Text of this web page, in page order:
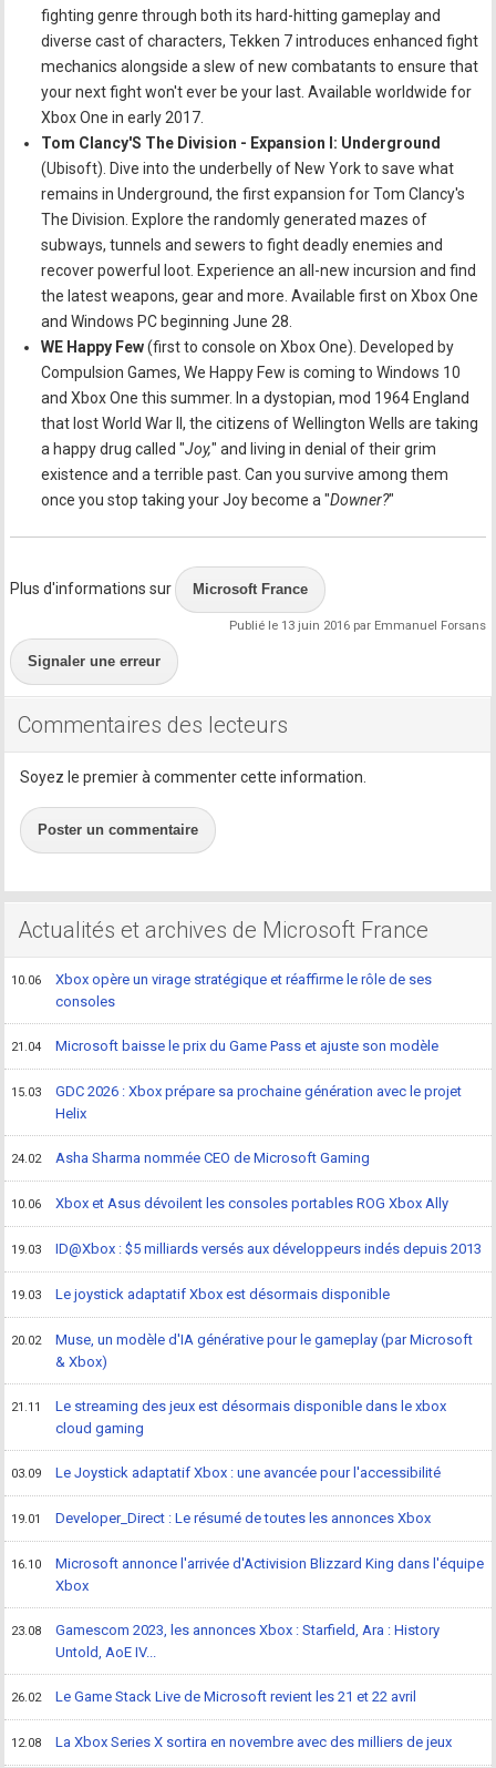
fighting genre through both its hard-hitting gameplay and
diverse cast of characters, Tekken 7 introduces enhanced fight
mechanics alongside a slew of new combatants to ensure that
your next fight won't ever be your last. Available worldwide for
Xbox One in early 2017.
Tom Clancy'S The Division - Expansion I: Underground
(Ubisoft). Dive into the underbelly of New York to save what
remains in Underground, the first expansion for Tom Clancy's
The Division. Explore the randomly generated mazes of
subways, tunnels and sewers to fight deadly enemies and
recover powerful loot. Experience an all-new incursion and find
the latest weapons, gear and more. Available first on Xbox One
and Windows PC beginning June 28.
WE Happy Few(first to console on Xbox One). Developed by
Compulsion Games, We Happy Few is coming to Windows 10
and Xbox One this summer. In a dystopian, mod 1964 England
that lost World War II, the citizens of Wellington Wells are taking
a happy drug called "Joy," and living in denial of their grim
existence and a terrible past. Can you survive among them
once you stop taking your Joy become a "Downer?"
Plus d'informations sur Microsoft France
Publié le 13 juin 2016 par Emmanuel Forsans
Signaler une erreur
Commentaires des lecteurs
Soyez le premier à commenter cette information.
Poster un commentaire
Actualités et archives de Microsoft France
10.06
Xbox opère un virage stratégique et réaffirme le rôle de ses
consoles
21.04 Microsoft baisse le prix du Game Pass et ajuste son modèle
15.03
GDC 2026 : Xbox prépare sa prochaine génération avec le projet
Helix
24.02 Asha Sharma nommée CEO de Microsoft Gaming
10.06 Xbox et Asus dévoilent les consoles portables ROG Xbox Ally
19.03 ID@Xbox : $5 milliards versés aux développeurs indés depuis 2013
19.03 Le joystick adaptatif Xbox est désormais disponible
20.02
Muse, un modèle d'IA générative pour le gameplay (par Microsoft
& Xbox)
21.11
Le streaming des jeux est désormais disponible dans le xbox
cloud gaming
03.09 Le Joystick adaptatif Xbox : une avancée pour l'accessibilité
19.01 Developer_Direct : Le résumé de toutes les annonces Xbox
16.10
Microsoft annonce l'arrivée d'Activision Blizzard King dans l'équipe
Xbox
23.08
Gamescom 2023, les annonces Xbox : Starfield, Ara : History
Untold, AoE IV...
26.02 Le Game Stack Live de Microsoft revient les 21 et 22 avril
12.08 La Xbox Series X sortira en novembre avec des milliers de jeux